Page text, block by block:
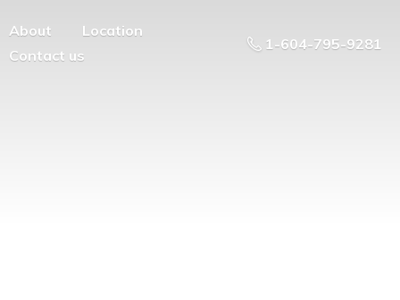
About
Location
Contact us
1-604-795-9281